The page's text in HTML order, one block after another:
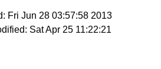
Fri Jun 28 03:57:58 2013
Sat Apr 25 11:22:21